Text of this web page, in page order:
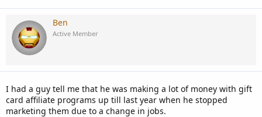
a
d
s
t
a
t
e
r
t
a
e
Ben
Active Member
I had a guy tell me that he was making a lot of money with gift
card affiliate programs up till last year when he stopped
marketing them due to a change in jobs.